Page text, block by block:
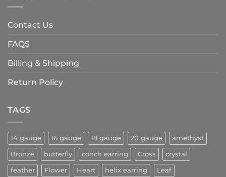
Contact Us
FAQS
Billing & Shipping
Return Policy
TAGS
14 gauge 16 gauge 18 gauge 20 gauge amethyst
Bronze butterfly conch earring Cross crystal
feather Flower Heart helix earring Leaf